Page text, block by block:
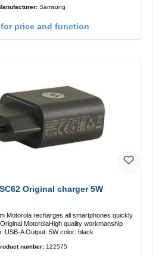
Samsung
price and function
Original charger 5W
Motorola recharges all smartphones quickly
USB-A Output: 5W color: black
number: 122575